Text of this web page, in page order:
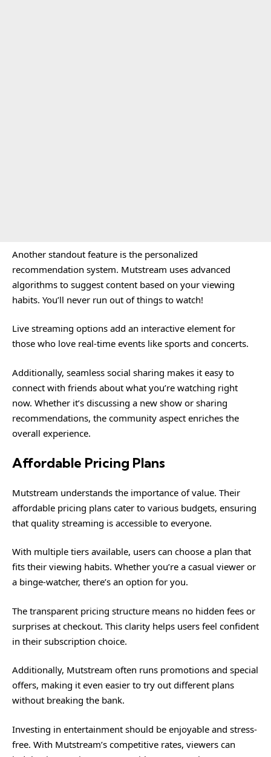
Another standout feature is the personalized
recommendation system. Mutstream uses advanced
algorithms to suggest content based on your viewing
habits. You’ll never run out of things to watch!
Live streaming options add an interactive element for
those who love real-time events like sports and concerts.
Additionally, seamless social sharing makes it easy to
connect with friends about what you’re watching right
now. Whether it’s discussing a new show or sharing
recommendations, the community aspect enriches the
overall experience.
Affordable Pricing Plans
Mutstream understands the importance of value. Their
affordable pricing plans cater to various budgets, ensuring
that quality streaming is accessible to everyone.
With multiple tiers available, users can choose a plan that
fits their viewing habits. Whether you’re a casual viewer or
a binge-watcher, there’s an option for you.
The transparent pricing structure means no hidden fees or
surprises at checkout. This clarity helps users feel confident
in their subscription choice.
Additionally, Mutstream often runs promotions and special
offers, making it even easier to try out different plans
without breaking the bank.
Investing in entertainment should be enjoyable and stress-
free. With Mutstream’s competitive rates, viewers can